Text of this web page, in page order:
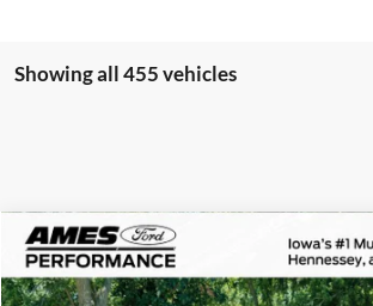
Showing all 455 vehicles
1978Porsche 911
VIN:9308700408Stock:45729X
Comments
$172,800
TOTAL UPFRONT PRICE
Compare Vehicle